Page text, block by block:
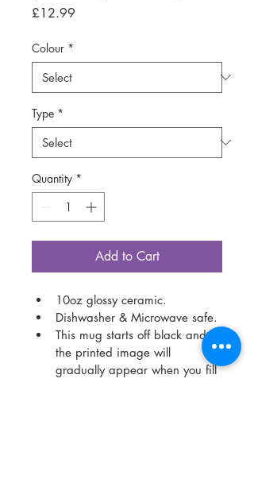
£12.99
Colour *
Type *
Quantity *
Add to Cart
10oz glossy ceramic.
Dishwasher & Microwave safe.
This mug starts off black and
the printed image will
gradually appear when you fill